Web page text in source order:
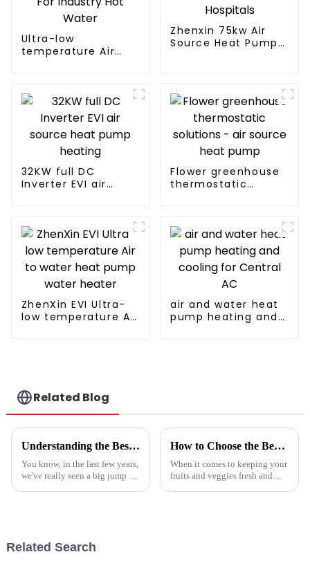
Ultra-low
temperature Air
Water
Zhenxin 75kw Air
Source Heat Pump
32KW full DC
Inverter EVI air
Flower greenhouse
thermostatic
ZhenXin EVI Ultra-
low temperature Air
air and water heat
pump heating and
Related Blog
Understanding the Best Energy Efficient Heat Pump Types and Their Impact on Your Energy Bills
You know, in the last few years,
we've really seen a big jump in
How to Choose the Best Vegetable and Fruit Dryer for Optimal Preservation
When it comes to keeping your
fruits and veggies fresh and
Related Search